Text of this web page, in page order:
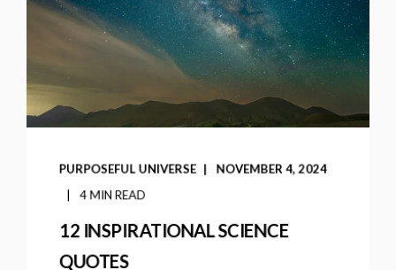
PURPOSEFUL UNIVERSE NOVEMBER 4, 2024
4 MIN READ
12 INSPIRATIONAL SCIENCE
QUOTES